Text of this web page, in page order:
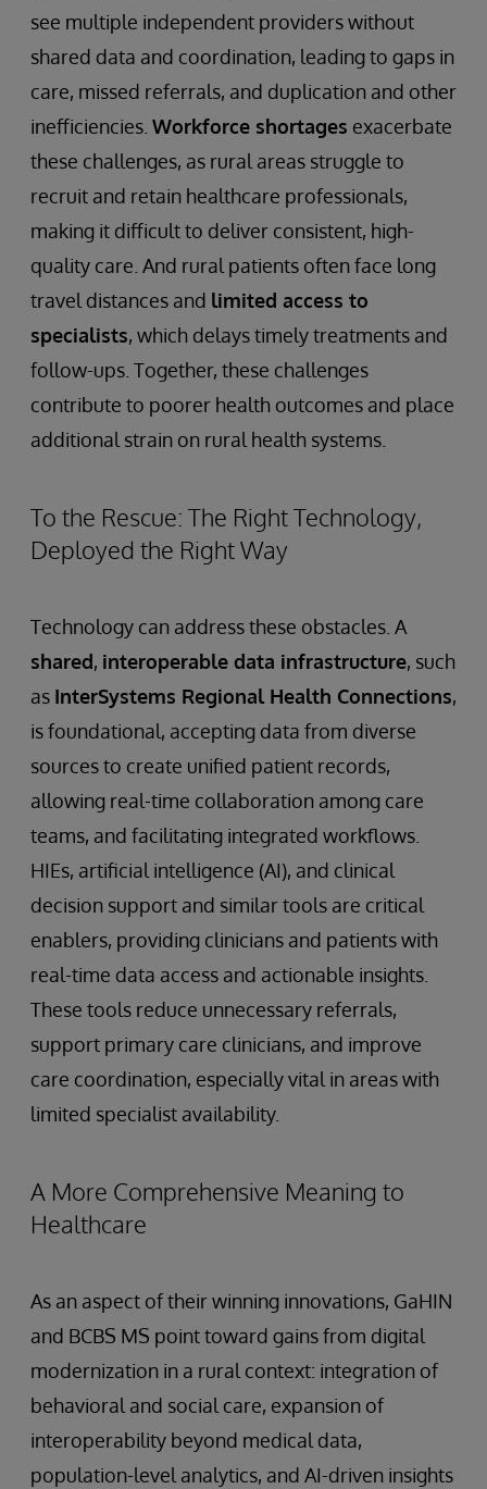
see multiple independent providers without
shared data and coordination, leading to gaps in
care, missed referrals, and duplication and other
inefficiencies. Workforce shortages exacerbate
these challenges, as rural areas struggle to
recruit and retain healthcare professionals,
making it difficult to deliver consistent, high-
quality care. And rural patients often face long
travel distances and limited access to
specialists, which delays timely treatments and
follow-ups. Together, these challenges
contribute to poorer health outcomes and place
additional strain on rural health systems.
To the Rescue: The Right Technology,
Deployed the Right Way
Technology can address these obstacles. A
shared, interoperable data infrastructure, such
as InterSystems Regional Health Connections,
is foundational, accepting data from diverse
sources to create unified patient records,
allowing real-time collaboration among care
teams, and facilitating integrated workflows.
HIEs, artificial intelligence (AI), and clinical
decision support and similar tools are critical
enablers, providing clinicians and patients with
real-time data access and actionable insights.
These tools reduce unnecessary referrals,
support primary care clinicians, and improve
care coordination, especially vital in areas with
limited specialist availability.
A More Comprehensive Meaning to
Healthcare
As an aspect of their winning innovations, GaHIN
and BCBS MS point toward gains from digital
modernization in a rural context: integration of
behavioral and social care, expansion of
interoperability beyond medical data,
population-level analytics, and AI-driven insights